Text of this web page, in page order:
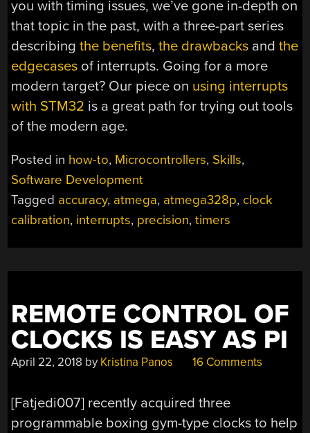
you with timing issues, we’ve gone in-depth on
that topic in the past, with a three-part series
describingthe benefits,the drawbacks andthe
edgecases of interrupts. Going for a more
modern target? Our piece on using interrupts
with STM32 is a great path for trying out tools
of the modern age.
Posted in how-to, Microcontrollers, Skills,
Software Development
Tagged accuracy, atmega, atmega328p, clock
calibration, interrupts, precision,timers
REMOTE CONTROL OF
CLOCKS IS EASY AS PI
April 22, 2018 by Kristina Panos 16 Comments
[Fatjedi007] recently acquired three
programmable boxing gym-type clocks to help